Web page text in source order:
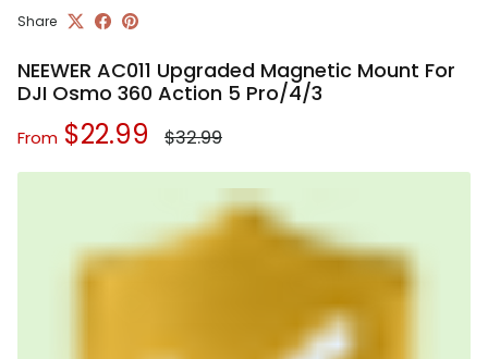
Share
NEEWER AC011 Upgraded Magnetic Mount For
DJI Osmo 360 Action 5 Pro/4/3
Sale price
From $22.99 Regular price
$32.99